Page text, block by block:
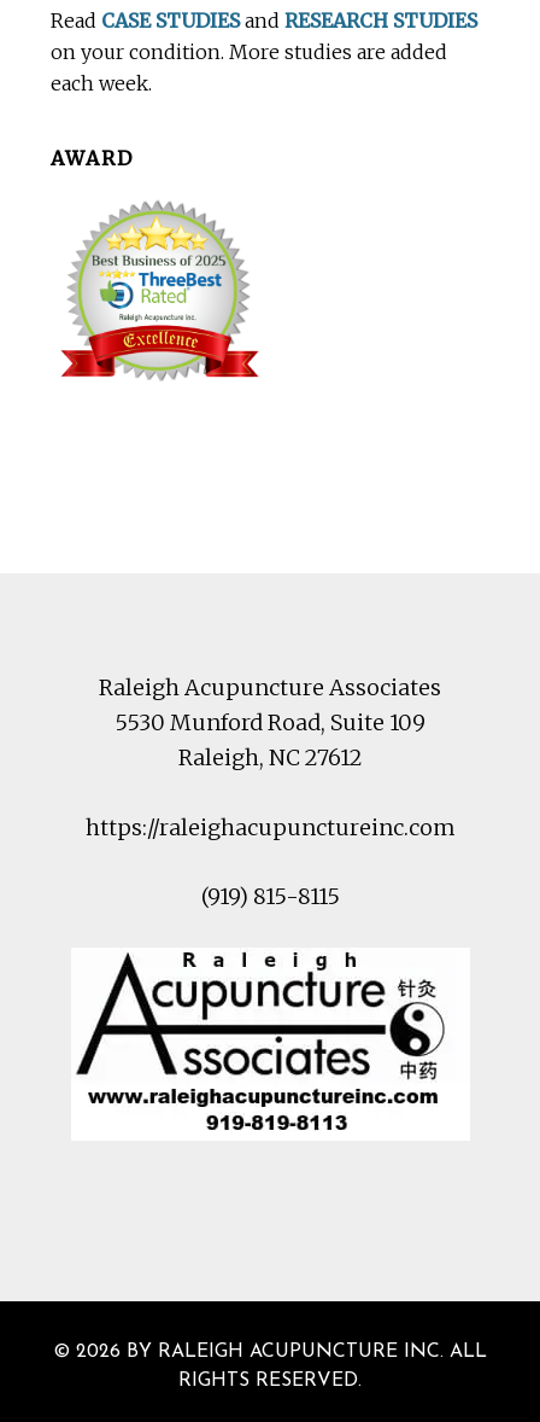
Read CASE STUDIESandRESEARCH STUDIES
on your condition. More studies are added
each week.
AWARD
Raleigh Acupuncture Associates
5530 Munford Road, Suite 109
Raleigh, NC27612
https://raleighacupunctureinc.com
(919) 815-8115
© 2026 BY RALEIGH ACUPUNCTURE INC. ALL
RIGHTS RESERVED.